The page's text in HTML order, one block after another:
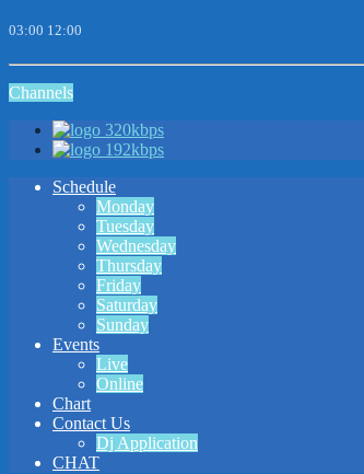
03:00 12:00
Channels
320kbps
192kbps
Schedule
Monday
Tuesday
Wednesday
Thursday
Friday
Saturday
Sunday
Events
Live
Online
Chart
Contact Us
Dj Application
CHAT